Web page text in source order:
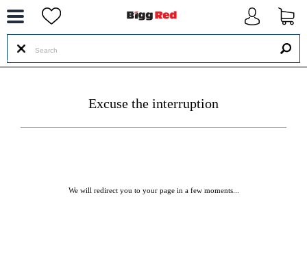
Excuse the interruption
We will redirect you to your page in a few moments...